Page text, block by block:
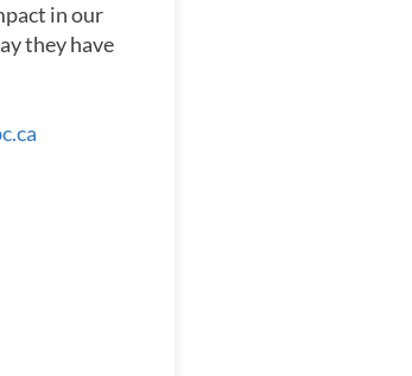
in our
they have